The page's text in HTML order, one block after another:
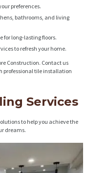
preferences.
bathrooms, and living
for long-lasting floors.
to refresh your home.
Construction. Contact us
professional tile installation
Services
to help you achieve the
dreams.